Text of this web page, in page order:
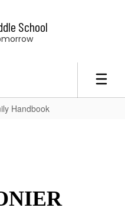
School
Handbook